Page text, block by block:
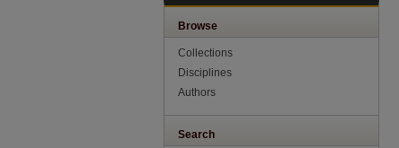
Browse
Collections
Disciplines
Authors
Search